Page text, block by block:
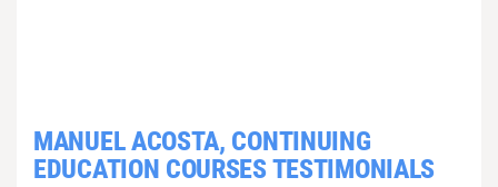
MANUEL ACOSTA, CONTINUING
EDUCATION COURSES TESTIMONIALS